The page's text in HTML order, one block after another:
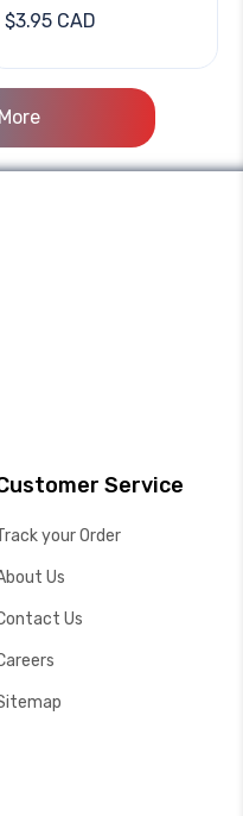
$3.95 CAD
Service
your Order
Us
Us